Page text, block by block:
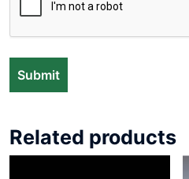
Related products